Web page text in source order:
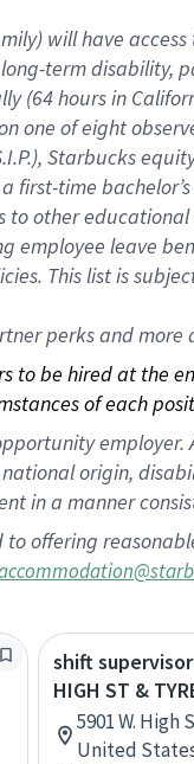
will have
term
(64 hoursin
one of eight
Starbucks
time
to other
employee leave
This list is
perks and
to be hired at the
of each
origin,
in a manner
offering
shift
HIGH ST &
5901 W.
United